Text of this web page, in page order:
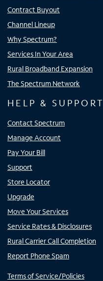
Contract Buyout
Channel Lineup
Why Spectrum?
Services In Your Area
Rural Broadband Expansion
The Spectrum Network
HELP & SUPPORT
Contact Spectrum
Manage Account
Pay Your Bill
Support
Store Locator
Upgrade
Move Your Services
Service Rates & Disclosures
Rural Carrier Call Completion
Report Phone Spam
Terms of Service/Policies